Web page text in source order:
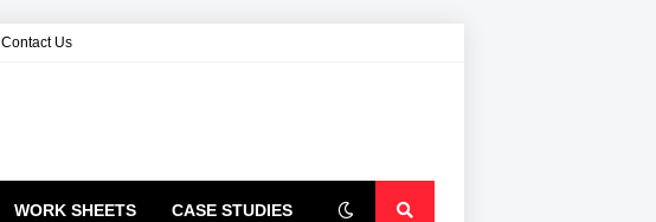
Contact Us
WORK SHEETS CASE STUDIES ARTICLES